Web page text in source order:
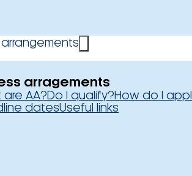
arragements
are AA?Do I qualify?How do I
datesUseful links